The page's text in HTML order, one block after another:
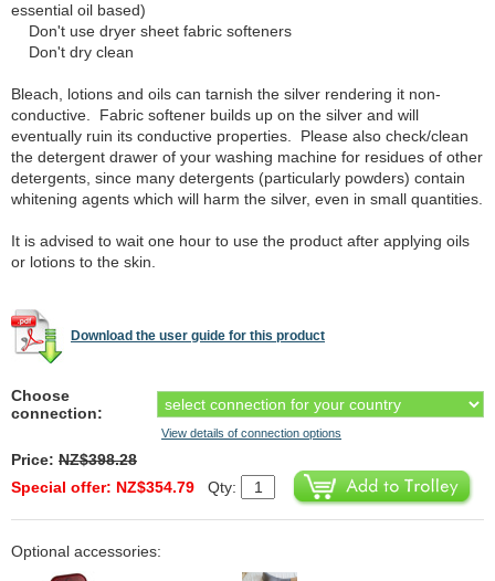
essential oil based)
Don't use dryer sheet fabric softeners
Don't dry clean
Bleach, lotions and oils can tarnish the silver rendering it non-
conductive. Fabric softener builds up on the silver and will
eventually ruin its conductive properties. Please also check/clean
the detergent drawer of your washing machine for residues of other
detergents, since many detergents (particularly powders) contain
whitening agents which will harm the silver, even in small quantities.
It is advised to wait one hour to use the product after applying oils
or lotions to the skin.
Download the user guide for this product
Choose
connection:
View details of connection options
Price: NZ$398.28
Special offer: NZ$354.79
Qty:
Optional accessories: